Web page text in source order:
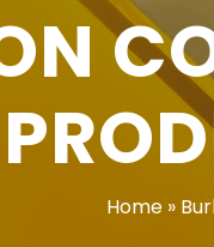
Home»